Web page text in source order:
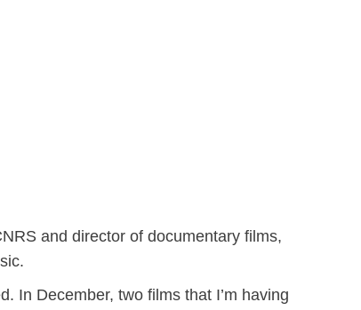
and director of documentary films,
In December, two films that I’m having